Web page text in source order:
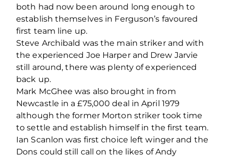
both had now been around long enough to
establish themselves in Ferguson’s favoured
first team line up.
Steve Archibald was the main striker and with
the experienced Joe Harper and Drew Jarvie
still around, there was plenty of experienced
back up.
Mark McGhee was also brought in from
Newcastle in a £75,000 deal in April 1979
although the former Morton striker took time
to settle and establish himself in the first team.
Ian Scanlon was first choice left winger and the
Dons could still call on the likes of Andy